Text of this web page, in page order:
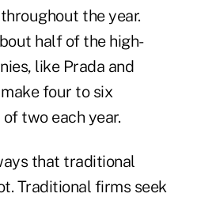
the year.
half of the high-
like Prada and
four to six
two each year.
that traditional
Traditional firms seek